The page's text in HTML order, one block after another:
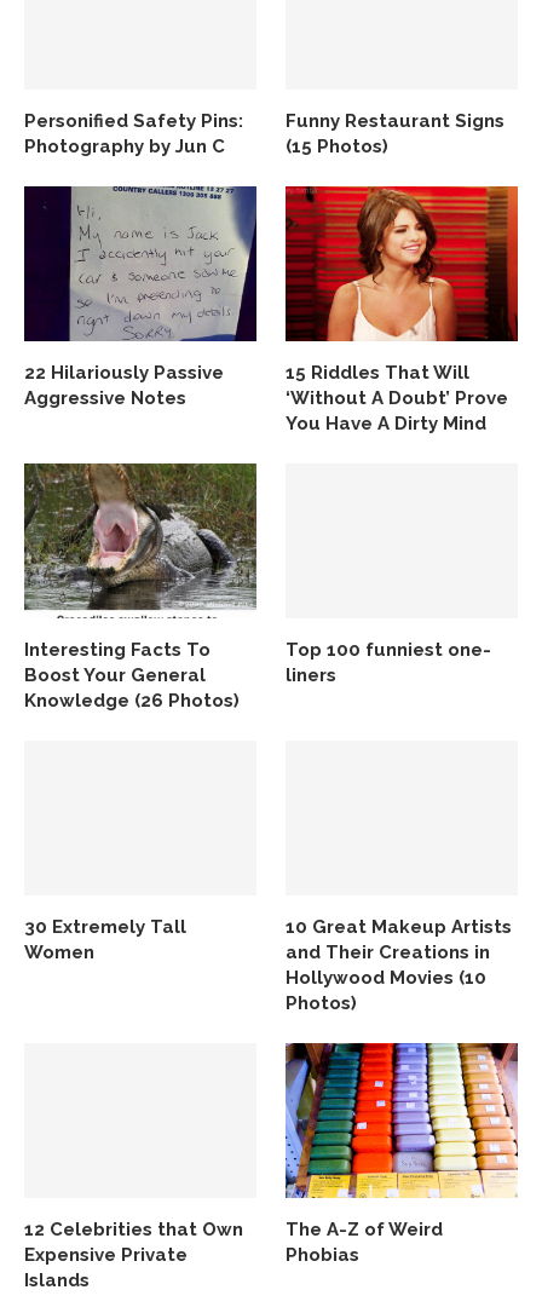
Personified Safety Pins:
Photography by Jun C
Funny Restaurant Signs
(15 Photos)
22 Hilariously Passive
Aggressive Notes
15 Riddles That Will
‘Without A Doubt’ Prove
You Have A Dirty Mind
Interesting Facts To
Boost Your General
Knowledge (26 Photos)
Top 100 funniest one-
liners
30 Extremely Tall
Women
10 Great Makeup Artists
and Their Creations in
Hollywood Movies (10
Photos)
12 Celebrities that Own
Expensive Private
Islands
The A-Z of Weird
Phobias